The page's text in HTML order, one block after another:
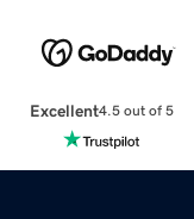
Excellent4.5 out of 5